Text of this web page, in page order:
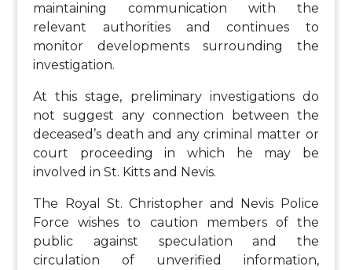
maintaining communication with the
relevant authorities and continues to
monitor developments surrounding the
investigation.
At this stage, preliminary investigations do
not suggest any connection between the
deceased’s death and any criminal matter or
court proceeding in which he may be
involved in St. Kitts and Nevis.
The Royal St. Christopher and Nevis Police
Force wishes to caution members of the
public against speculation and the
circulation of unverified information,